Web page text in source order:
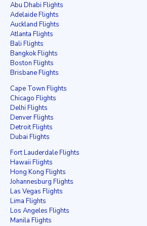
Abu Dhabi Flights
Adelaide Flights
Auckland Flights
Atlanta Flights
Bali Flights
Bangkok Flights
Boston Flights
Brisbane Flights
Cape Town Flights
Chicago Flights
Delhi Flights
Denver Flights
Detroit Flights
Dubai Flights
Fort Lauderdale Flights
Hawaii Flights
Hong Kong Flights
Johannesburg Flights
Las Vegas Flights
Lima Flights
Los Angeles Flights
Manila Flights